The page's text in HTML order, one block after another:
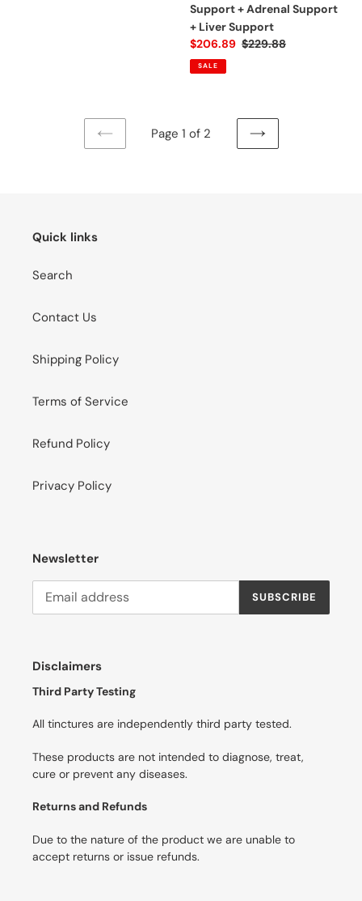
Support + Adrenal Support
+ Liver Support
Sale
price
$206.89 Regular
$229.88
SALE
PREVIOUS
Page 1 of 2
NEXT
Quick links
Search
Contact Us
Shipping Policy
Terms of Service
Refund Policy
Privacy Policy
Newsletter
SUBSCRIBE
Disclaimers
Third Party Testing
All tinctures are independently third party tested.
These products are not intended to diagnose, treat,
cure or prevent any diseases.
Returns and Refunds
Due to the nature of the product we are unable to
accept returns or issue refunds.